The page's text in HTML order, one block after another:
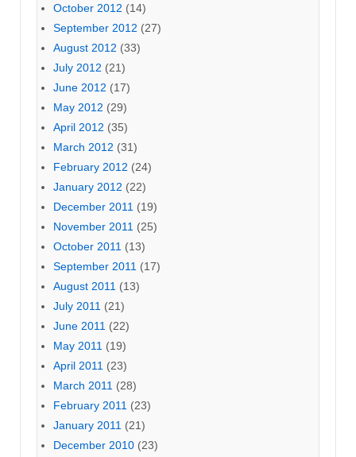
October 2012 (14)
September 2012 (27)
August 2012 (33)
July 2012 (21)
June 2012 (17)
May 2012 (29)
April 2012 (35)
March 2012 (31)
February 2012 (24)
January 2012 (22)
December 2011 (19)
November 2011 (25)
October 2011 (13)
September 2011 (17)
August 2011 (13)
July 2011 (21)
June 2011 (22)
May 2011 (19)
April 2011 (23)
March 2011 (28)
February 2011 (23)
January 2011 (21)
December 2010 (23)